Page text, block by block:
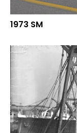
1973 SM